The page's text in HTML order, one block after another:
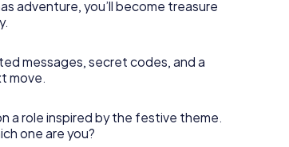
adventure, you’ll become treasure
messages, secret codes, and a
move.
a role inspired by the festive theme.
one are you?